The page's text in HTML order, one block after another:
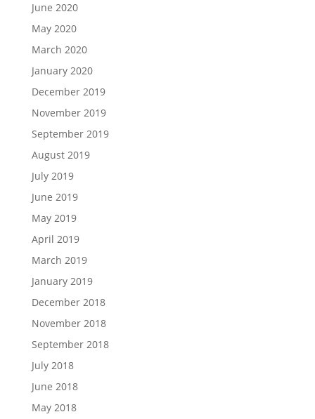
June 2020
May 2020
March 2020
January 2020
December 2019
November 2019
September 2019
August 2019
July 2019
June 2019
May 2019
April 2019
March 2019
January 2019
December 2018
November 2018
September 2018
July 2018
June 2018
May 2018